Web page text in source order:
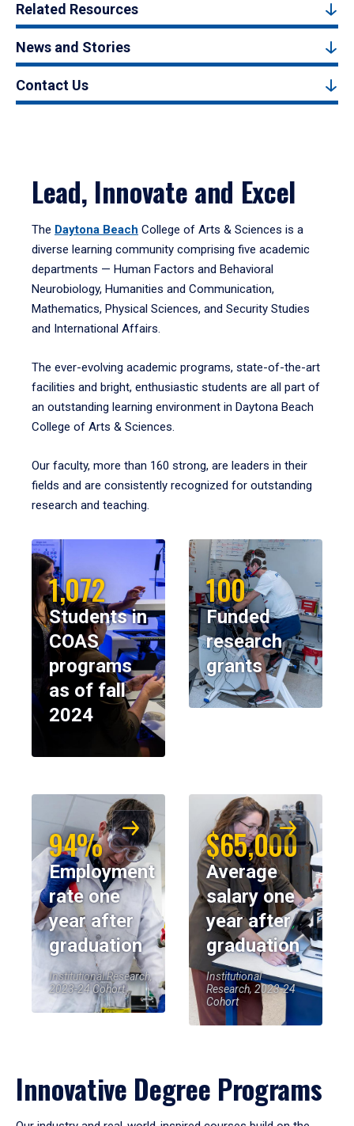
Related Resources
News and Stories
Contact Us
Lead, Innovate and Excel
The Daytona Beach College of Arts & Sciences is a
diverse learning community comprising five academic
departments — Human Factors and Behavioral
Neurobiology, Humanities and Communication,
Mathematics, Physical Sciences, and Security Studies
and International Affairs.
The ever-evolving academic programs, state-of-the-art
facilities and bright, enthusiastic students are all part of
an outstanding learning environment in Daytona Beach
College of Arts & Sciences.
Our faculty, more than 160 strong, are leaders in their
fields and are consistently recognized for outstanding
research and teaching.
1,072
Students in
COAS
programs
as of fall
2024
100
Funded
research
grants
94%
Employment
rate one
year after
graduation
Institutional Research,
2023-24 Cohort
$65,000
Average
salary one
year after
graduation
Institutional
Research, 2023-24
Cohort
Innovative Degree Programs